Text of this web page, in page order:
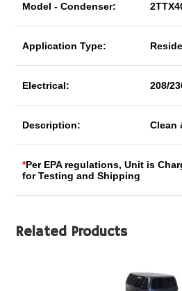
Model - Condenser:
Application Type:
Electrical: 208/
Description: Clean
*Per EPA regulations, Unit is
for Testing and Shipping
Related Products